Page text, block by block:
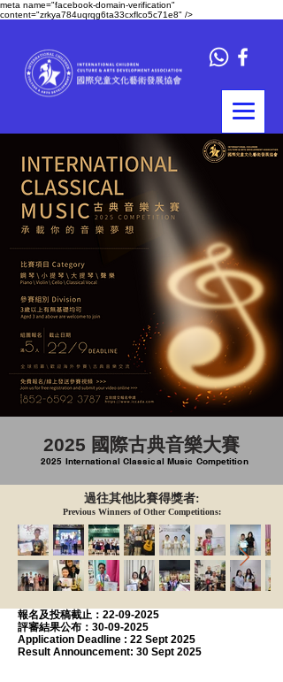
meta name="facebook-domain-verification"
content="zrkya784uqrqg6ta33cxflco5c71e8" />
2025 國際古典音樂大賽
2025 International Classical Music Competition
過往其他比賽得獎者:
Previous Winners of Other Competitions:
報名及投稿截止：22-09-2025
評審結果公布：30-09-2025
Application Deadline : 22 Sept 2025
Result Announcement: 30 Sept 2025